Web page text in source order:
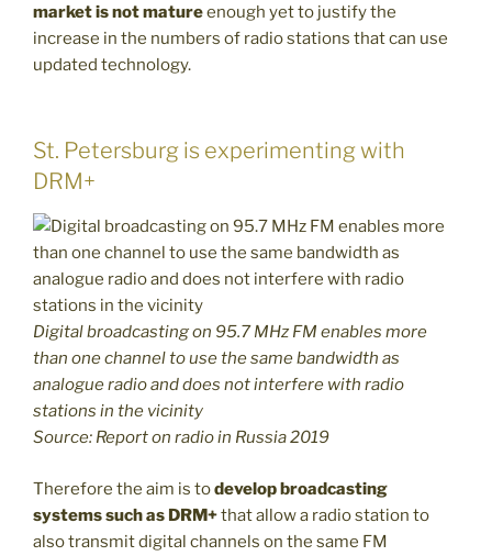
market is not matureenough yet to justify the
increase in the numbers of radio stations that can use
updated technology.
St. Petersburg is experimenting with
DRM+
Digital broadcasting on 95.7 MHz FM enables more
than one channel to use the same bandwidth as
analogue radio and does not interfere with radio
stations in the vicinity
Source: Report on radio in Russia 2019
Therefore the aim is todevelop broadcasting
systems such as DRM+that allow a radio station to
also transmit digital channels on the same FM